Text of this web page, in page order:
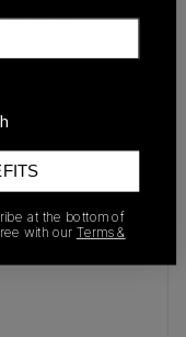
2025
at the bottom of
with our Terms &